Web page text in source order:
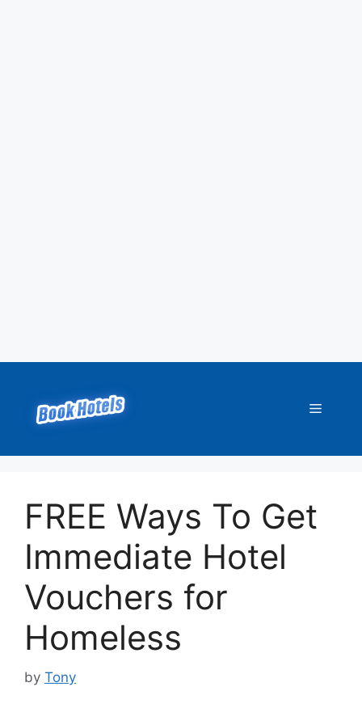
content
Menu
FREE Ways To Get
Immediate Hotel
Vouchers for
Homeless
by Tony